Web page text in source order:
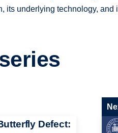
its underlying technology,
Defect: